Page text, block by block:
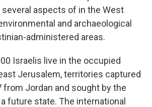
aspects of in the West
and archaeological
administered areas.
Israelis live in the occupied
Jerusalem, territories captured
from Jordan and sought by the
future state. The international